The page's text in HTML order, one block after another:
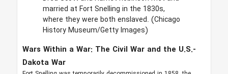
married at Fort Snelling in the 1830s,
where they were both enslaved. (Chicago
History Museum/Getty Images)
Wars Within a War: The Civil War and the U.S.-
Dakota War